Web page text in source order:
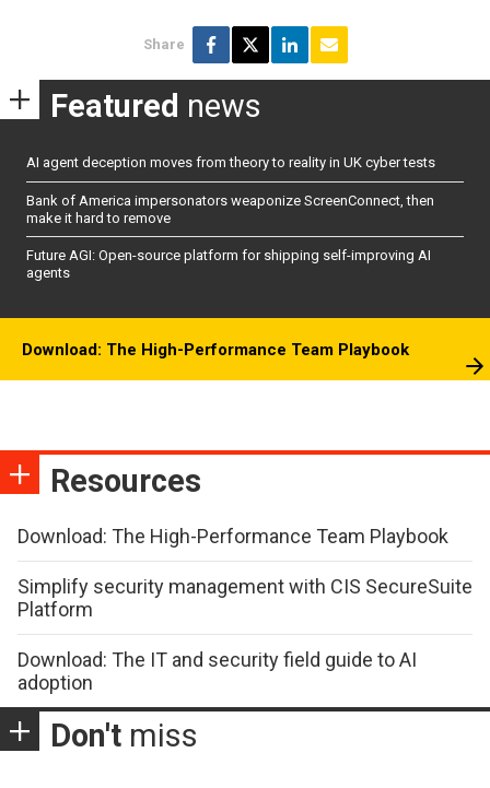
Share
Featured news
AI agent deception moves from theory to reality in UK cyber tests
Bank of America impersonators weaponize ScreenConnect, then
make it hard to remove
Future AGI: Open-source platform for shipping self-improving AI
agents
Download: The High-Performance Team Playbook
Resources
Download: The High-Performance Team Playbook
Simplify security management with CIS SecureSuite
Platform
Download: The IT and security field guide to AI
adoption
Don't miss